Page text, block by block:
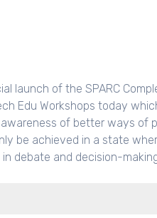
launch of the SPARC
Edu Workshops today
of better ways of
be achieved in a state
debate and decision-